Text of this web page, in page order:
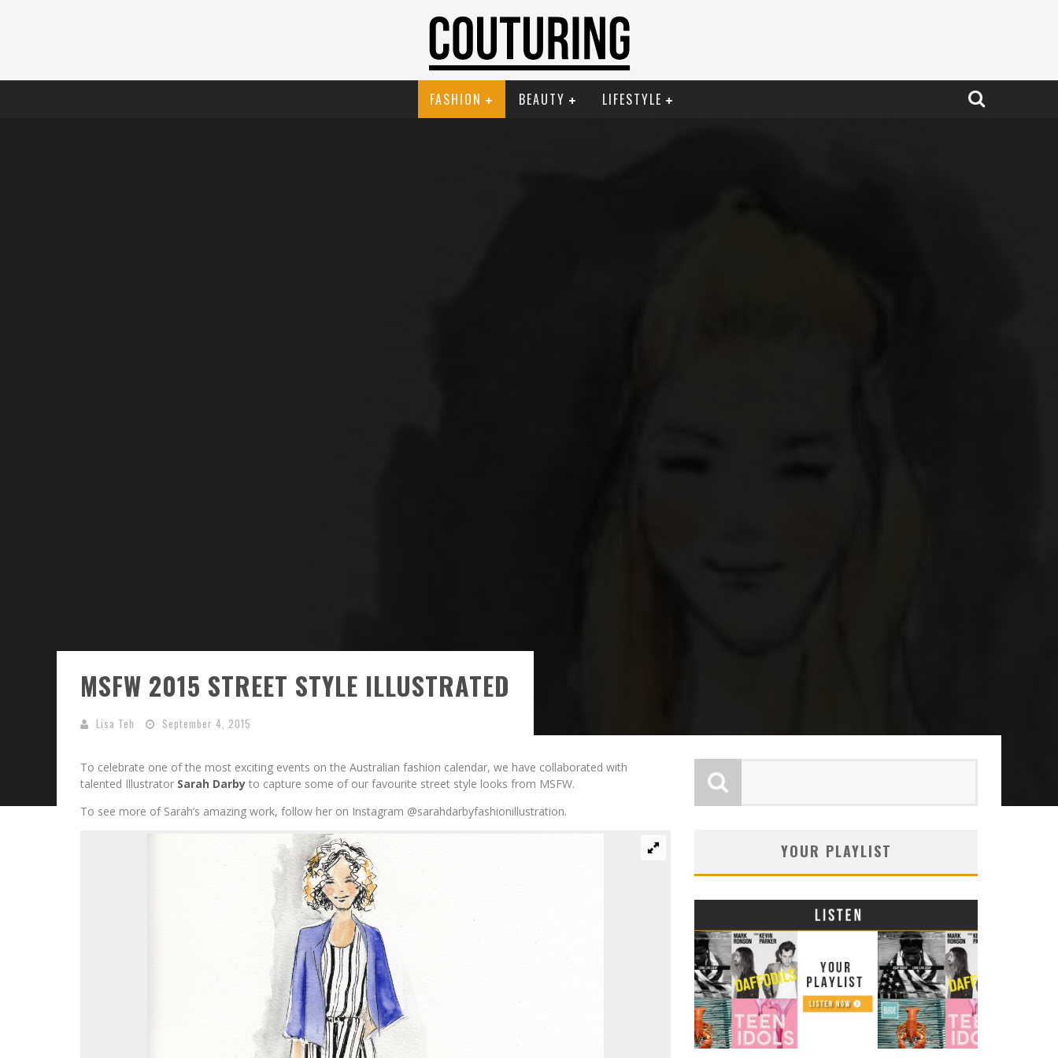
FASHION BEAUTY LIFESTYLE
MSFW 2015 STREET STYLE ILLUSTRATED
Lisa Teh September 4, 2015
To celebrate one of the most exciting events on the Australian fashion calendar, we have collaborated with
talented Illustrator Sarah Darby to capture some of our favourite street style looks from MSFW.
To see more of Sarah’s amazing work, follow her on Instagram @sarahdarbyfashionillustration.
YOUR PLAYLIST